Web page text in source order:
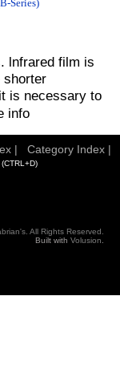
lnfrared film is
shorter
is necessary to
| Category Index |
All Rights Reserved.
Built with Volusion